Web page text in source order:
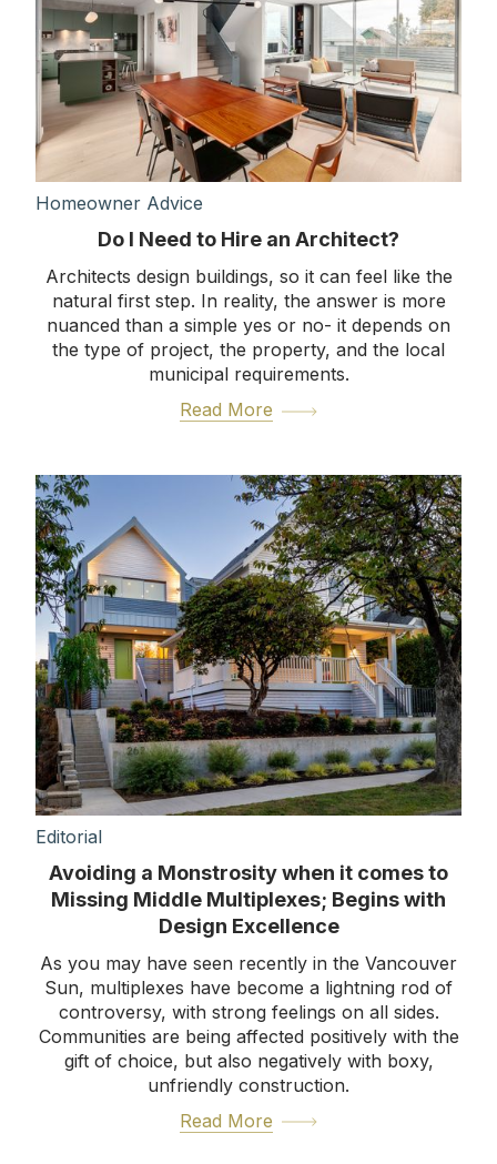
Homeowner Advice
Do I Need to Hire an Architect?
Architects design buildings, so it can feel like the
natural first step. In reality, the answer is more
nuanced than a simple yes or no- it depends on
the type of project, the property, and the local
municipal requirements.
Read More
Editorial
Avoiding a Monstrosity when it comes to
Missing Middle Multiplexes; Begins with
Design Excellence
As you may have seen recently in the Vancouver
Sun, multiplexes have become a lightning rod of
controversy, with strong feelings on all sides.
Communities are being affected positively with the
gift of choice, but also negatively with boxy,
unfriendly construction.
Read More